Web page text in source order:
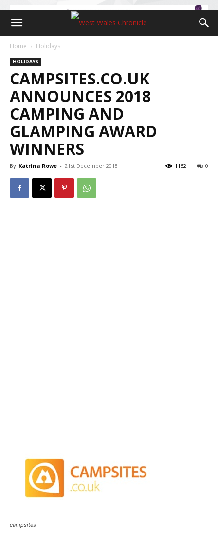
Home Holidays
HOLIDAYS
CAMPSITES.CO.UK
ANNOUNCES 2018
CAMPING AND
GLAMPING AWARD
WINNERS
By Katrina Rowe - 21st December 2018 0
1152
campsites